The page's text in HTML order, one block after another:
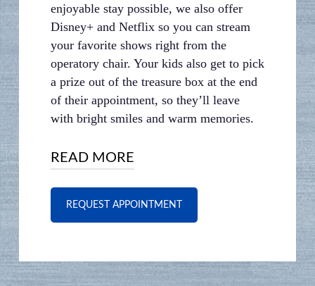
enjoyable stay possible, we also offer
Disney+ and Netflix so you can stream
your favorite shows right from the
operatory chair. Your kids also get to pick
a prize out of the treasure box at the end
of their appointment, so they’ll leave
with bright smiles and warm memories.
READ MORE
WE’RE RIGHT AROUND
THE CORNER
check-up? Our office is located near Fort
REQUEST APPOINTMENT